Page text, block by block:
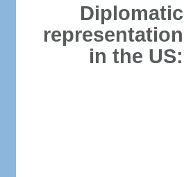
Diplomatic
representation
in the US: